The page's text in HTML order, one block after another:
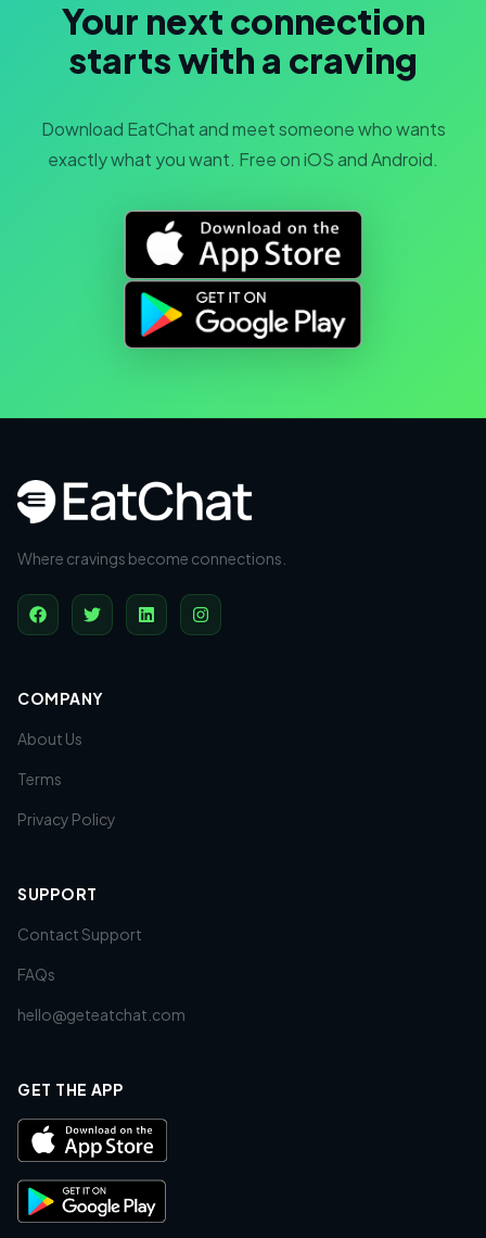
Your next connection
starts with a craving
Download EatChat and meet someone who wants
exactly what you want. Free on iOS and Android.
Where cravings become connections.
COMPANY
About Us
Terms
Privacy Policy
SUPPORT
Contact Support
FAQs
hello@geteatchat.com
GET THE APP